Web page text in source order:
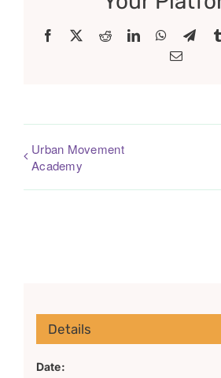
Facebook RedditLinkedInWhatsApp
Email
Urban Movement
Academy
Details
Date: